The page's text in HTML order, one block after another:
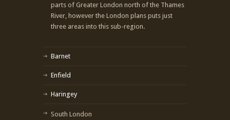
parts of Greater London north of the Thames
River, however the London plans puts just
three areas into this sub-region.
Barnet
Enfield
Haringey
South London